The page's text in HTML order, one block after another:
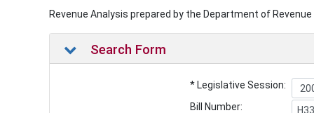
Revenue Analysis prepared by the Department of
Search Form
* Legislative Session:
Bill Number: